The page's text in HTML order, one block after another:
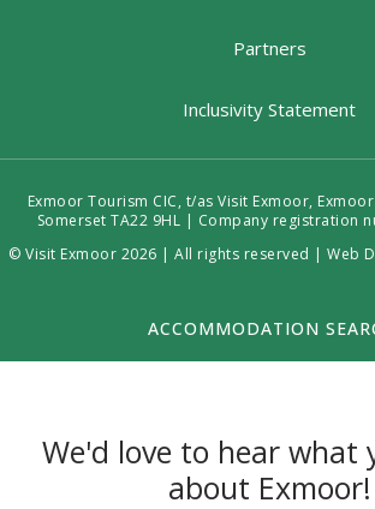
Partners
Inclusivity Statement
Exmoor Tourism CIC, t/as Visit Exmoor,
Somerset TA22 9HL | Company registration
© Visit Exmoor 2026 | All rights reserved |Web
ACCOMMODATION
We'd love to hear what
about Exmoor!